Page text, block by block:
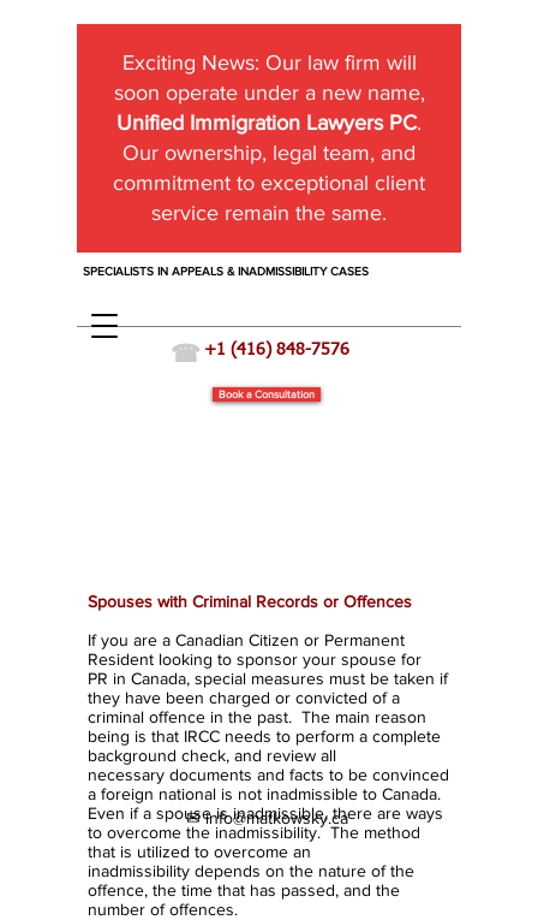
☎ +1 (416) 848-7576
Book a Consultation
✉ info@matkowsky.ca
Exciting News: Our law firm will
soon operate under a new name,
Unified Immigration Lawyers PC.
Our ownership, legal team, and
commitment to exceptional client
service remain the same.
SPECIALISTS IN APPEALS & INADMISSIBILITY CASES
Spouses with Criminal Records or Offences
If you are a Canadian Citizen or Permanent
Resident looking to sponsor your spouse for
PR in Canada, special measures must be taken if
they have been charged or convicted of a
criminal offence in the past. The main reason
being is that IRCC needs to perform a complete
background check, and review all
necessary documents and facts to be convinced
a foreign national is not inadmissible to Canada.
Even if a spouse is inadmissible, there are ways
to overcome the inadmissibility. The method
that is utilized to overcome an
inadmissibility depends on the nature of the
offence, the time that has passed, and the
number of offences.